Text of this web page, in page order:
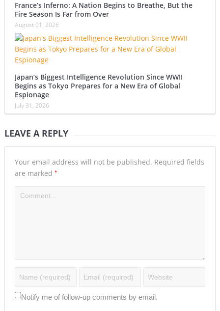
France’s Inferno: A Nation Begins to Breathe, But the
Fire Season Is Far from Over
August 01, 2026
Japan’s Biggest Intelligence Revolution Since WWII
Begins as Tokyo Prepares for a New Era of Global
Espionage
July 31, 2026
LEAVE A REPLY
Your email address will not be published. Required fields
are marked *
Notify me of follow-up comments by email.